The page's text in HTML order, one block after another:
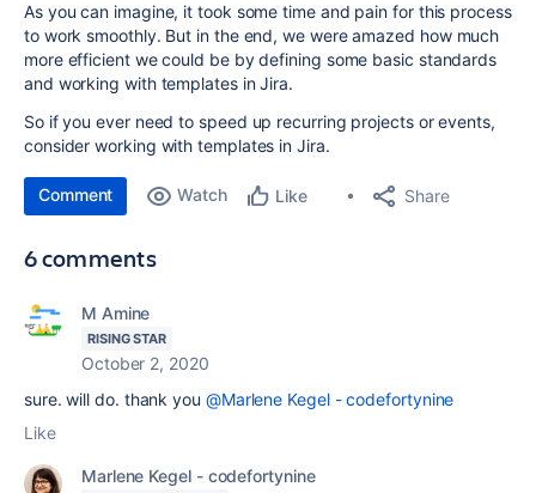
As you can imagine, it took some time and pain for this process
to work smoothly. But in the end, we were amazed how much
more efficient we could be by defining some basic standards
and working with templates in Jira.
So if you ever need to speed up recurring projects or events,
consider working with templates in Jira.
Comment Watch Like Share
6 comments
M Amine
RISING STAR
October 2, 2020
sure. will do. thank you @Marlene Kegel - codefortynine
Like
Marlene Kegel - codefortynine